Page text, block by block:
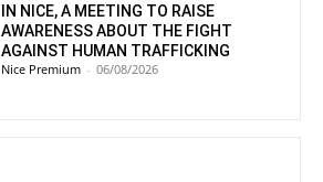
IN NICE, A MEETING TO RAISE
AWARENESS ABOUT THE FIGHT
AGAINST HUMAN TRAFFICKING
Nice Premium - 06/08/2026